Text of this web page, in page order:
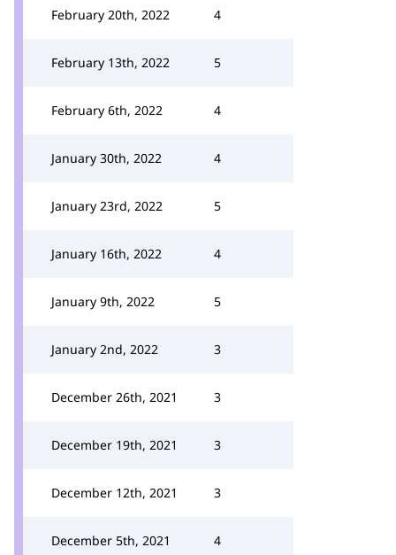
February 20th, 2022 4
February 13th, 2022 5
February 6th, 2022 4
January 30th, 2022 4
January 23rd, 2022 5
January 16th, 2022 4
January 9th, 2022 5
January 2nd, 2022 3
December 26th, 2021 3
December 19th, 2021 3
December 12th, 2021 3
December 5th, 2021 4